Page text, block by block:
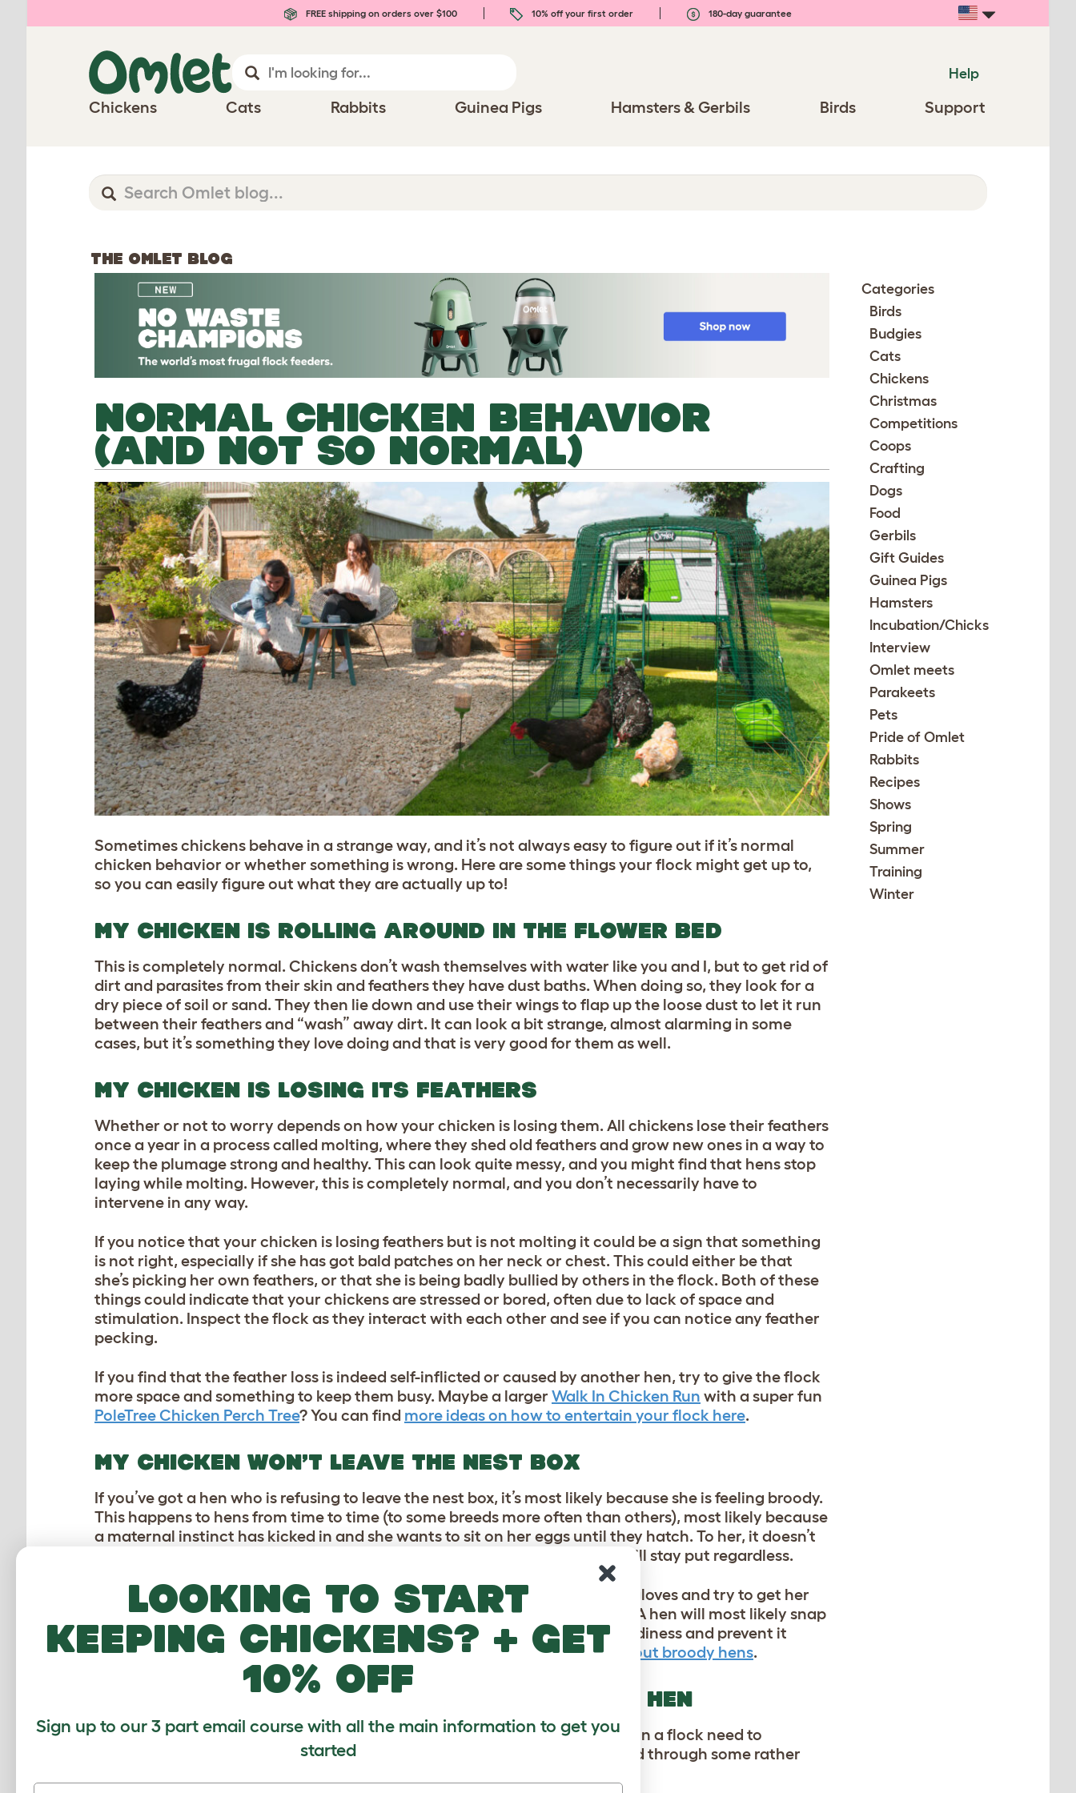
FREE shipping on orders over $100 10% off your first order 180-day guarantee
Help
Chickens Cats Rabbits Guinea Pigs Hamsters & Gerbils Birds Support
THE OMLET BLOG
NORMAL CHICKEN BEHAVIOR
(AND NOT SO NORMAL)
Sometimes chickens behave in a strange way, and it’s not always easy to figure out if it’s normal
chicken behavior or whether something is wrong. Here are some things your flock might get up to,
so you can easily figure out what they are actually up to!
MY CHICKEN IS ROLLING AROUND IN THE FLOWER BED
This is completely normal. Chickens don’t wash themselves with water like you and I, but to get rid of
dirt and parasites from their skin and feathers they have dust baths. When doing so, they look for a
dry piece of soil or sand. They then lie down and use their wings to flap up the loose dust to let it run
between their feathers and “wash” away dirt. It can look a bit strange, almost alarming in some
cases, but it’s something they love doing and that is very good for them as well.
MY CHICKEN IS LOSING ITS FEATHERS
Whether or not to worry depends on how your chicken is losing them. All chickens lose their feathers
once a year in a process called molting, where they shed old feathers and grow new ones in a way to
keep the plumage strong and healthy. This can look quite messy, and you might find that hens stop
laying while molting. However, this is completely normal, and you don’t necessarily have to
intervene in any way.
If you notice that your chicken is losing feathers but is not molting it could be a sign that something
is not right, especially if she has got bald patches on her neck or chest. This could either be that
she’s picking her own feathers, or that she is being badly bullied by others in the flock. Both of these
things could indicate that your chickens are stressed or bored, often due to lack of space and
stimulation. Inspect the flock as they interact with each other and see if you can notice any feather
pecking.
If you find that the feather loss is indeed self-inflicted or caused by another hen, try to give the flock
more space and something to keep them busy. Maybe a larger Walk In Chicken Run with a super fun
PoleTree Chicken Perch Tree? You can find more ideas on how to entertain your flock here.
MY CHICKEN WON’T LEAVE THE NEST BOX
If you’ve got a hen who is refusing to leave the nest box, it’s most likely because she is feeling broody.
This happens to hens from time to time (to some breeds more often than others), most likely because
a maternal instinct has kicked in and she wants to sit on her eggs until they hatch. To her, it doesn’t
matter that they aren’t fertilized and will never result in any chicks – she will stay put regardless.
You will probably struggle to move her from the nest box but put on some gloves and try to get her
out to make sure she gets to move around and have some food and water. A hen will most likely snap
out of this state after around 21 days, but there are ways to break the broodiness and prevent it
happening again. You can read more about it in this previousblog post about broody hens.
MY CHICKENS SEEM TO BE BULLYING ANOTHER HEN
Unfortunately this can also be seen as normal chicken behavior. Chickens in a flock need to
establish a pecking order to decide who is top hen, and this is often decided through some rather
Categories
Birds
Budgies
Cats
Chickens
Christmas
Competitions
Coops
Crafting
Dogs
Food
Gerbils
Gift Guides
Guinea Pigs
Hamsters
Incubation/Chicks
Interview
Omlet meets
Parakeets
Pets
Pride of Omlet
Rabbits
Recipes
Shows
Spring
Summer
Training
Winter
Looking to start
keeping chickens? + get
10% off
Sign up to our 3 part email course with all the main information to get you
started